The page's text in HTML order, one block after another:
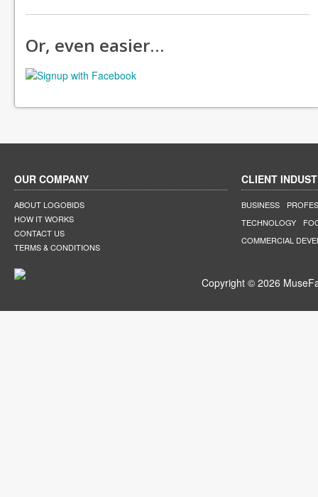
Or, even easier…
OUR COMPANY
ABOUT LOGOBIDS
HOW IT WORKS
CONTACT US
TERMS & CONDITIONS
CLIENT
BUSINESS
TECHNOLOGY
COMMERCIAL
Copyright © 2026